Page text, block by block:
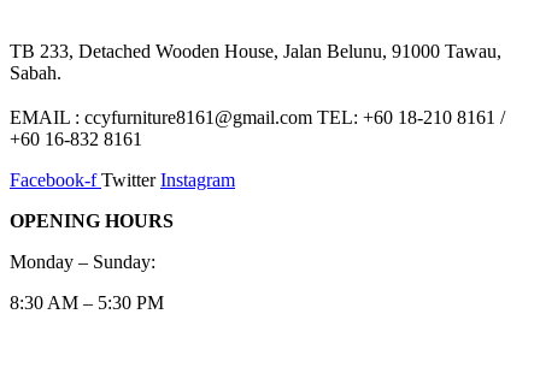
TB 233, Detached Wooden House, Jalan Belunu, 91000 Tawau,
Sabah.
EMAIL : ccyfurniture8161@gmail.com TEL: +60 18-210 8161 /
+60 16-832 8161
Facebook-f Twitter Instagram
OPENING HOURS
Monday – Sunday:
8:30 AM – 5:30 PM